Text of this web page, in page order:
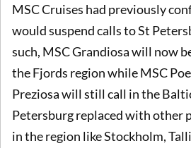
MSC Cruises had previously
would suspend calls to St
such, MSC Grandiosa will now
the Fjords region while MSC
Preziosa will still call in the
Petersburg replaced with other
in the region like Stockholm,